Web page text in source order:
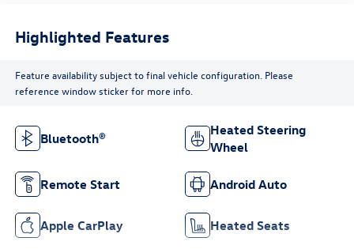
Highlighted Features
Feature availability subject to final vehicle configuration. Please
reference window sticker for more info.
Bluetooth®
Heated Steering
Wheel
Remote Start Android Auto
Apple CarPlay Heated Seats